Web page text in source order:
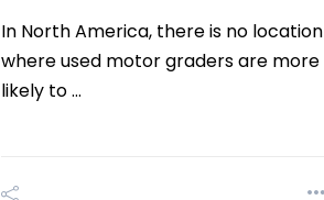
In North America, there is no location
where used motor graders are more
likely to …